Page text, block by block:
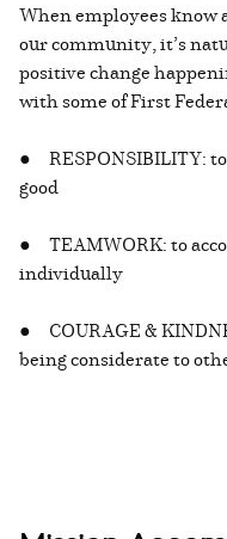
When employees know
our community, it’s
positive change
with some of First
● RESPONSIBILITY:
good
● TEAMWORK: to
individually
● COURAGE &
being considerate to